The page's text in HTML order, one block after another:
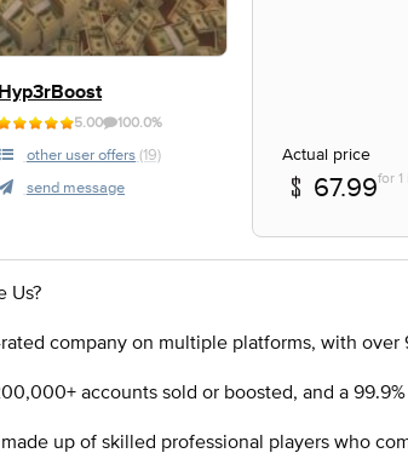
Hyp3rBoost
5.00 100.0%
other user offers (19)
send message
Actual price
67.99for 1
Us?
rated company on multiple platforms, with
accounts sold or boosted, and a
made up of skilled professional players who